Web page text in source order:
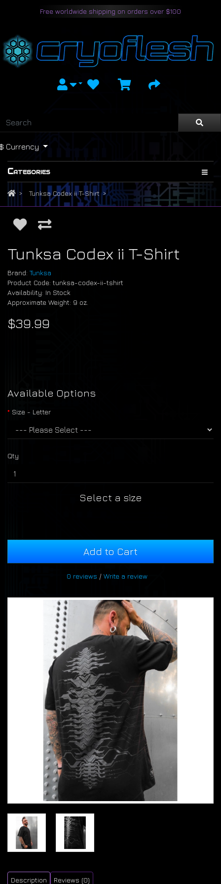
Free worldwide shipping on orders over $100
Currency
Categories
Tunksa Codex ii T-Shirt
Tunksa Codex ii T-Shirt
Brand:Tunksa
Product Code: tunksa-codex-ii-tshirt
Availability: In Stock
Approximate Weight: 9 oz.
$39.99
Available Options
Size - Letter
Qty
Select a size
Add to Cart
0 reviews / Write a review
Description Reviews (0)